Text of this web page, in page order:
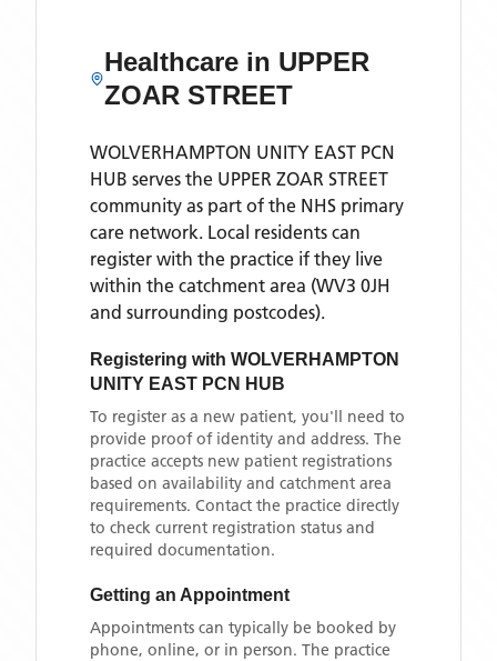
Healthcare in UPPER
ZOAR STREET
WOLVERHAMPTON UNITY EAST PCN
HUB serves the UPPER ZOAR STREET
community as part of the NHS primary
care network. Local residents can
register with the practice if they live
within the catchment area (WV3 0JH
and surrounding postcodes).
Registering with WOLVERHAMPTON
UNITY EAST PCN HUB
To register as a new patient, you'll need to
provide proof of identity and address. The
practice accepts new patient registrations
based on availability and catchment area
requirements. Contact the practice directly
to check current registration status and
required documentation.
Getting an Appointment
Appointments can typically be booked by
phone, online, or in person. The practice